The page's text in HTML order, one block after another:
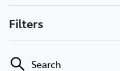
Filters
Search